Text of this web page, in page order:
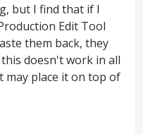
but I find that if I
Edit Tool
them back, they
doesn't work in all
may place it on top of